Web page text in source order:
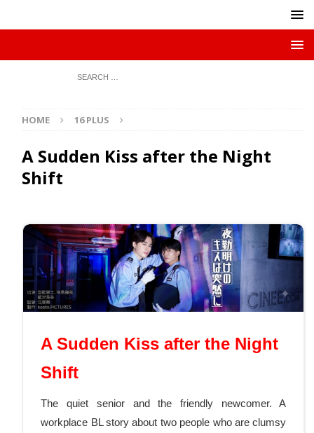
HOME 16 PLUS
A Sudden Kiss after the Night
Shift
A Sudden Kiss after the Night
Shift
The quiet senior and the friendly newcomer. A
workplace BL story about two people who are clumsy